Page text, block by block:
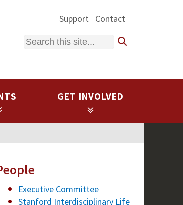
Support Contact
Search
GET INVOLVED
Executive Committee
Stanford Interdisciplinary Life